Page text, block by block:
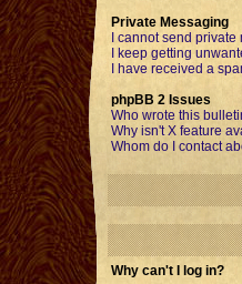
Private Messaging
I cannot send
I keep getting
I have received a
phpBB 2 Issues
Who wrote this
Why isn't X feature
Whom do I contact
Why can't I log in?